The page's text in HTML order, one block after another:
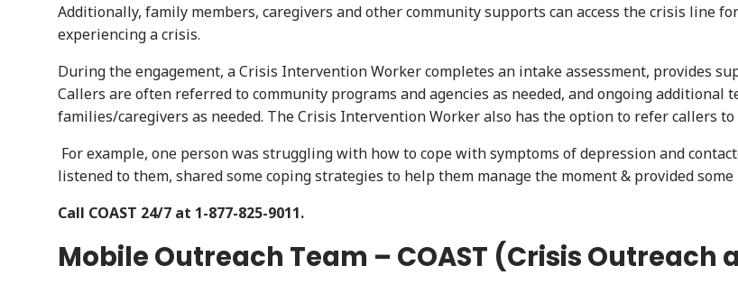
Additionally, family members, caregivers and other community supports can access the crisis line
experiencing a crisis.
During the engagement, a Crisis Intervention Worker completes an intake assessment, provides
Callers are often referred to community programs and agencies as needed, and ongoing
families/caregivers as needed. The Crisis Intervention Worker also has the option to refer callers to
For example, one person was struggling with how to cope with symptoms of depression and
listened to them, shared some coping strategies to help them manage the moment & provided
Call COAST 24/7 at 1-877-825-9011.
Mobile Outreach Team – COAST (Crisis Outreach